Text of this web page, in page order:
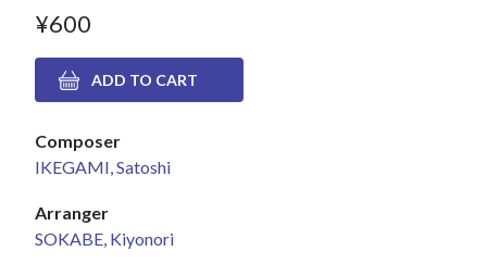
¥600
Composer
IKEGAMI, Satoshi
Arranger
SOKABE, Kiyonori